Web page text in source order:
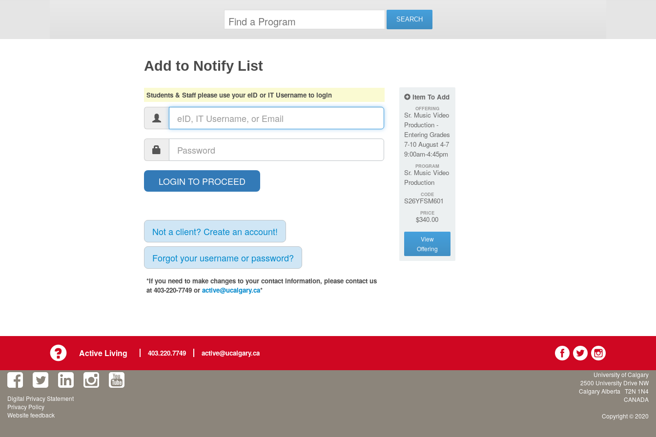
Add to Notify List
Students & Staff please use your eID or IT Username to login
Not a client? Create an account!
Forgot your username or password?
*If you need to make changes to your contact information, please contact us
at 403-220-7749 or active@ucalgary.ca*
Item To Add
OFFERING
Sr. Music Video
Production -
Entering Grades
7-10 August 4-7
9:00am-4:45pm
PROGRAM
Sr. Music Video
Production
CODE
S26YFSM601
PRICE
$340.00
View
Offering
Active Living 403.220.7749 active@ucalgary.ca
Digital Privacy Statement
Privacy Policy
Website feedback
University of Calgary
2500 University Drive NW
Calgary Alberta T2N 1N4
CANADA
Copyright © 2020